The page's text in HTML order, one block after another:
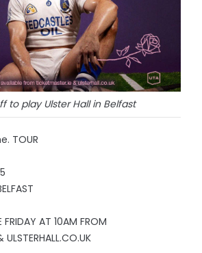
to play Ulster Hall in Belfast
TOUR
FRIDAY AT 10AM FROM
ULSTERHALL.CO.UK